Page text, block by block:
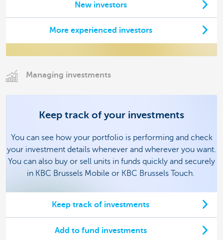
New investors
More experienced investors
Managing investments
Keep track of your investments
You can see how your portfolio is performing and check
your investment details whenever and wherever you want.
You can also buy or sell units in funds quickly and securely
in KBC Brussels Mobile or KBC Brussels Touch.
Keep track of investments
Add to fund investments